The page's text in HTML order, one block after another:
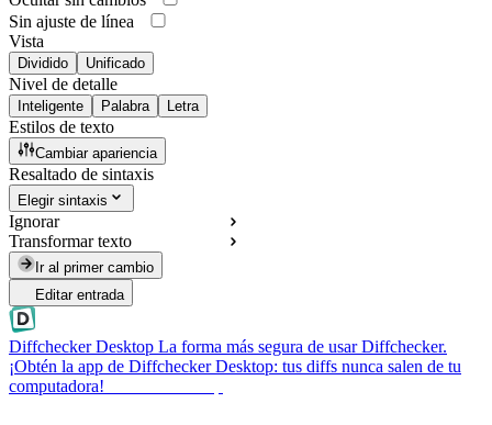
Sin ajuste de línea
Vista
Dividido Unificado
Nivel de detalle
Inteligente Palabra Letra
Estilos de texto
Cambiar apariencia
Resaltado de sintaxis
Elegir sintaxis
Ignorar
Transformar texto
Ir al primer cambio
Editar entrada
Diffchecker Desktop La forma más segura de usar Diffchecker.
¡Obtén la app de Diffchecker Desktop: tus diffs nunca salen de tu
computadora!